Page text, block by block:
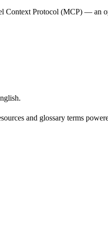
Protocol (MCP) — an
and glossary terms